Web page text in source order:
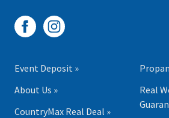
Event Deposit »
About Us »
CountryMax Real Deal »
Real